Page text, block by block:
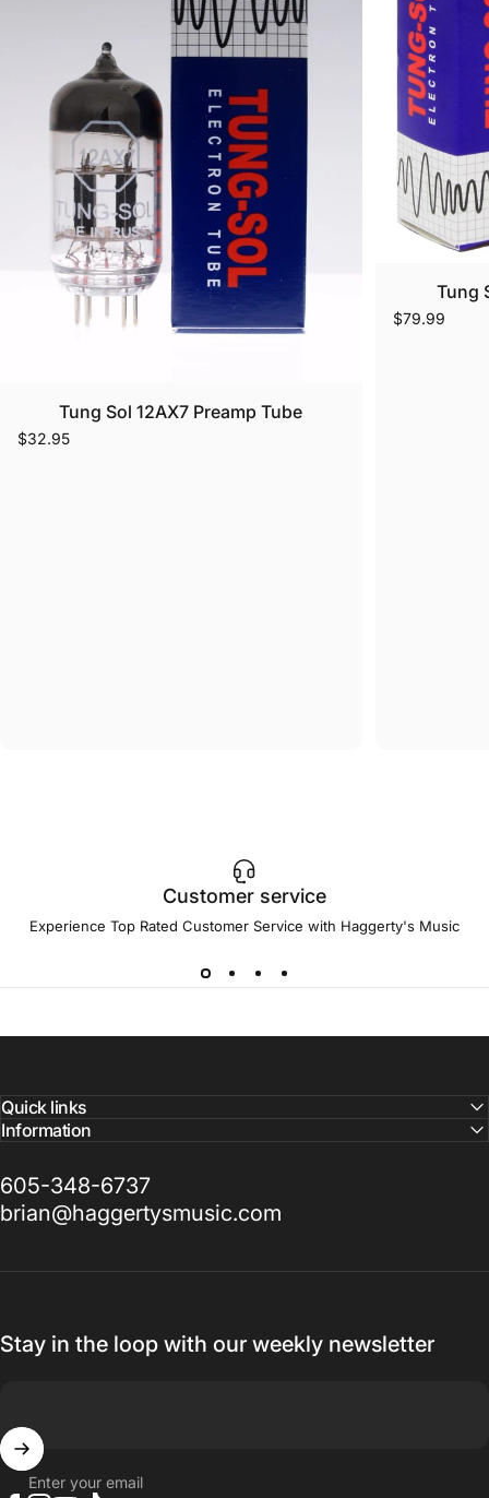
Tung Sol 12AX7 Preamp Tube
$32.95
Tung
$79.99
Customer service
Experience Top Rated Customer Service with Haggerty's Music
Quick links
Information
605-348-6737
brian@haggertysmusic.com
Stay in the loop with our weekly newsletter
Enter your email